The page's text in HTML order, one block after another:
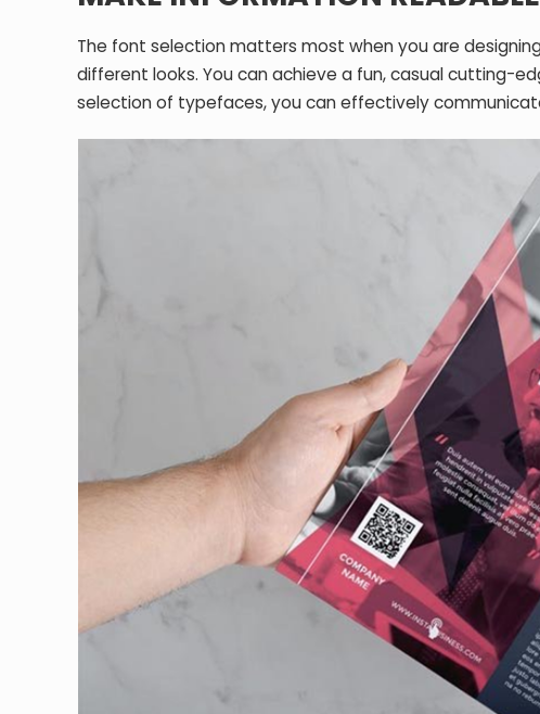
The font selection matters most when you are
different looks. You can achieve a fun, casual cutting-
selection of typefaces, you can effectively